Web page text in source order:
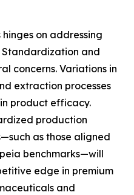
on addressing
and
concerns. Variations in
extraction processes
product efficacy.
production
as those aligned
benchmarks—will
edge in premium
and